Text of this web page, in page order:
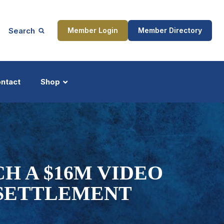
Search Member Login Member Directory
Shop
A $16M VIDEO